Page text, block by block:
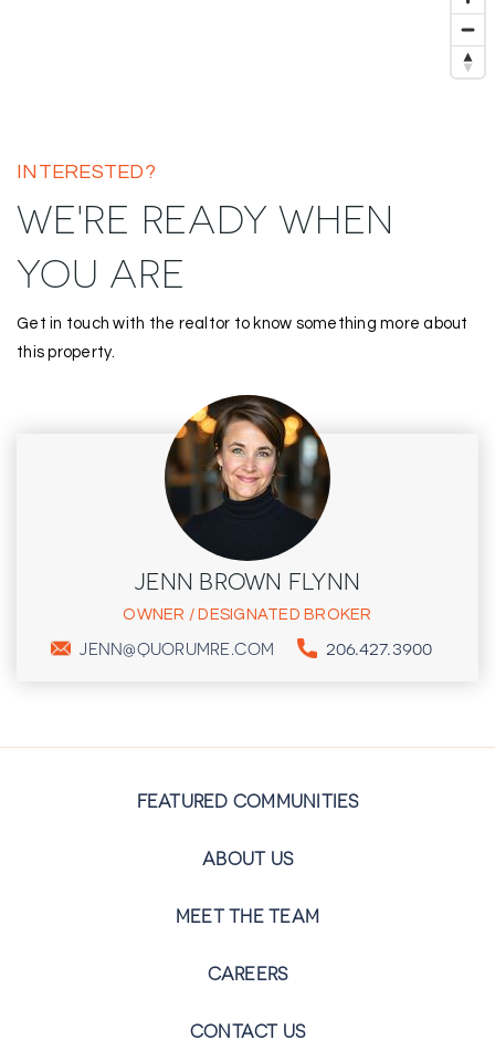
INTERESTED?
WE'RE READY WHEN
YOU ARE
Get in touch with the realtor to know something more about
this property.
JENN BROWN FLYNN
OWNER / DESIGNATED BROKER
JENN@QUORUMRE.COM 206.427.3900
FEATURED COMMUNITIES
ABOUT US
MEET THE TEAM
CAREERS
CONTACT US